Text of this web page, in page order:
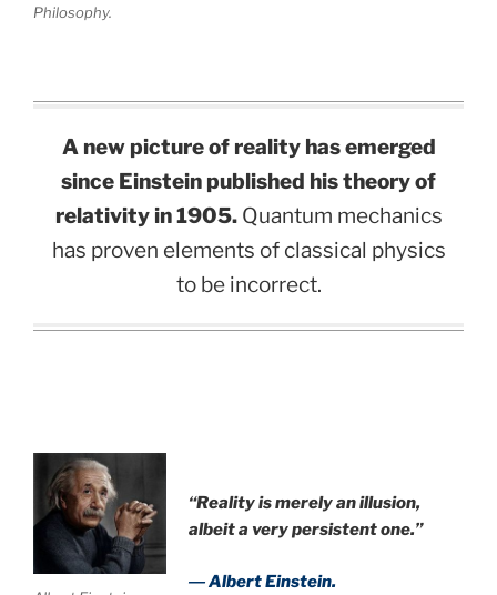
Philosophy.
A new picture of reality has emerged
since Einstein published his theory of
relativity in 1905.Quantum mechanics
has proven elements of classical physics
to be incorrect.
“Reality is merely an illusion,
albeit a very persistent one.”
― Albert Einstein.